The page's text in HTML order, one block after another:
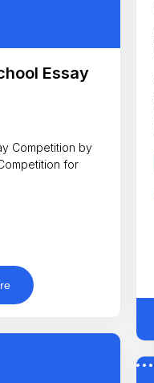
Essay
Competition by
for